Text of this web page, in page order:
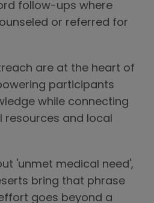
follow-ups where
or referred for
are at the heart of
participants
while connecting
resources and local
'unmet medical need',
bring that phrase
goes beyond a